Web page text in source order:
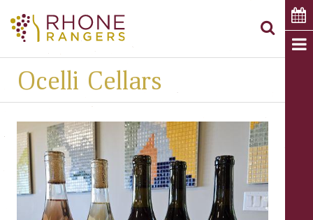
Ocelli Cellars